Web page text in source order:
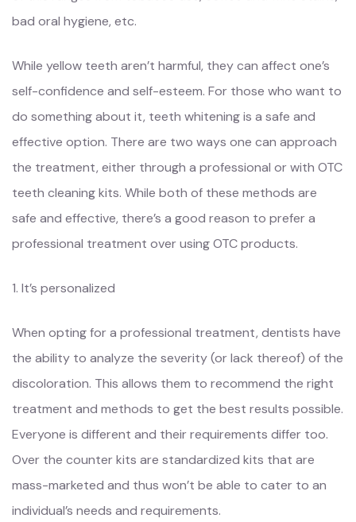
bad oral hygiene, etc.
While yellow teeth aren’t harmful, they can affect one’s
self-confidence and self-esteem. For those who want to
do something about it, teeth whitening is a safe and
effective option. There are two ways one can approach
the treatment, either through a professional or with OTC
teeth cleaning kits. While both of these methods are
safe and effective, there’s a good reason to prefer a
professional treatment over using OTC products.
1. It’s personalized
When opting for a professional treatment, dentists have
the ability to analyze the severity (or lack thereof) of the
discoloration. This allows them to recommend the right
treatment and methods to get the best results possible.
Everyone is different and their requirements differ too.
Over the counter kits are standardized kits that are
mass-marketed and thus won’t be able to cater to an
individual’s needs and requirements.